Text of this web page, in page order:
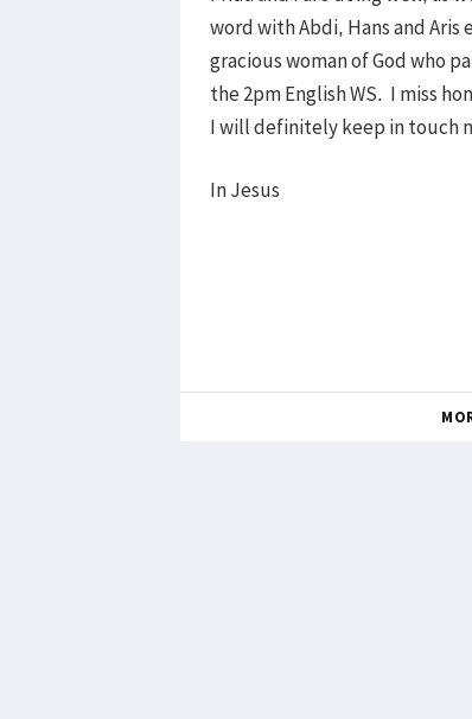
word with Abdi, Hans and Aris
gracious woman of God who
the 2pm English WS. I miss
I will definitely keep in touch
In Jesus